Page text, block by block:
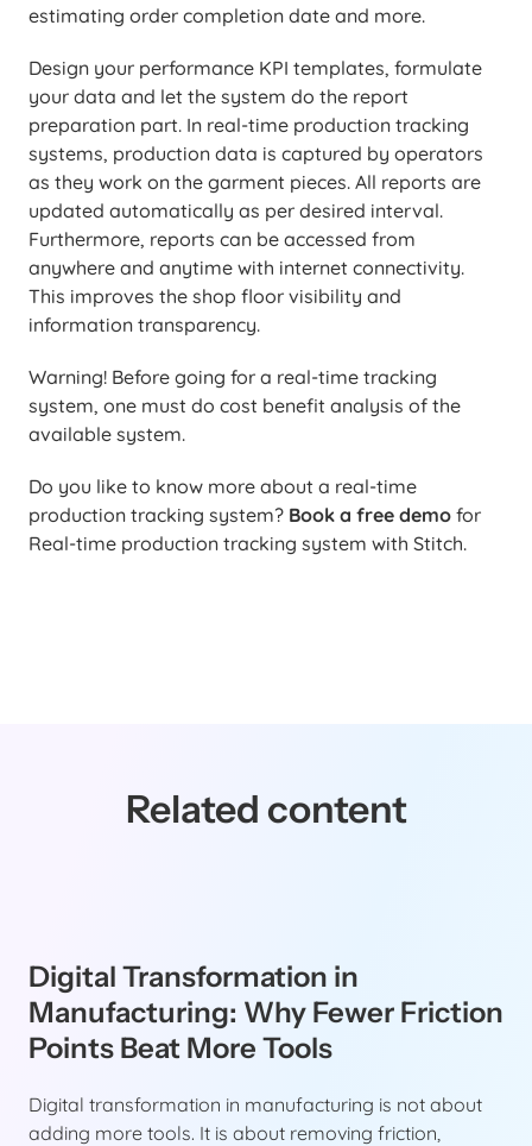
estimating order completion date and more.
Design your performance KPI templates, formulate
your data and let the system do the report
preparation part. In real-time production tracking
systems, production data is captured by operators
as they work on the garment pieces. All reports are
updated automatically as per desired interval.
Furthermore, reports can be accessed from
anywhere and anytime with internet connectivity.
This improves the shop floor visibility and
information transparency.
Warning! Before going for a real-time tracking
system, one must do cost benefit analysis of the
available system.
Do you like to know more about a real-time
production tracking system? Book a free demo for
Real-time production tracking system with Stitch.
Related content
Digital Transformation in
Manufacturing: Why Fewer Friction
Points Beat More Tools
Digital transformation in manufacturing is not about
adding more tools. It is about removing friction,